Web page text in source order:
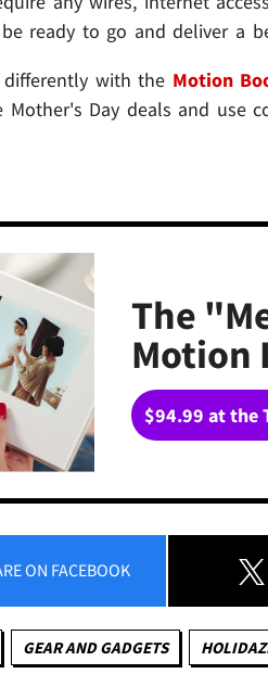
ready to go and deliver a
differently with the Motion
Mother's Day deals and use
The
Motion
$94.99 at the
ON FACEBOOK
GEAR AND GADGETS